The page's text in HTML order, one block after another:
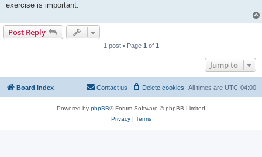
exercise is important.
Post Reply
1 post • Page 1 of 1
Jump to
Board index All times are UTC-04:00
Delete cookies
Contact us
Powered by phpBB® Forum Software © phpBB Limited
Privacy| Terms